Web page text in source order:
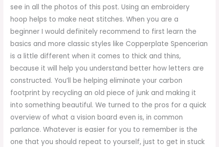
see in all the photos of this post. Using an embroidery
hoop helps to make neat stitches. When you are a
beginner I would definitely recommend to first learn the
basics and more classic styles like Copperplate Spencerian
is a little different when it comes to thick and thins,
because it will help you understand better how letters are
constructed. You’ll be helping eliminate your carbon
footprint by recycling an old piece of junk and making it
into something beautiful. We turned to the pros for a quick
overview of what a vision board even is, in common
parlance. Whatever is easier for you to remember is the
one that you should repeat to yourself, just to get in stuck